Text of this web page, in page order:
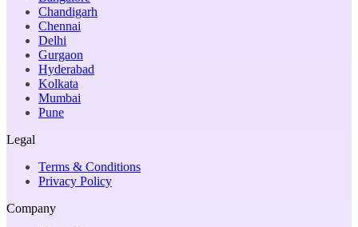
Chandigarh
Chennai
Delhi
Gurgaon
Hyderabad
Kolkata
Mumbai
Pune
Legal
Terms & Conditions
Privacy Policy
Company